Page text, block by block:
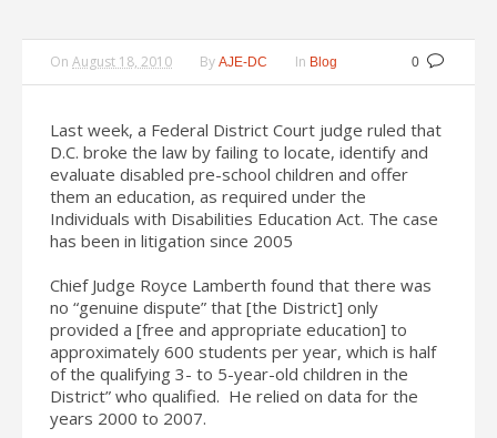
0
On August 18, 2010 By AJE-DC In Blog
Last week, a Federal District Court judge ruled that
D.C. broke the law by failing to locate, identify and
evaluate disabled pre-school children and offer
them an education, as required under the
Individuals with Disabilities Education Act. The case
has been in litigation since 2005
Chief Judge Royce Lamberth found that there was
no “genuine dispute” that [the District] only
provided a [free and appropriate education] to
approximately 600 students per year, which is half
of the qualifying 3- to 5-year-old children in the
District” who qualified. He relied on data for the
years 2000 to 2007.